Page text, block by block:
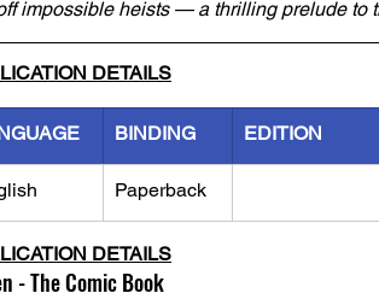
impossible heists — a thrilling prelude to
DETAILS
BINDING EDITION
Paperback
DETAILS
- The Comic Book